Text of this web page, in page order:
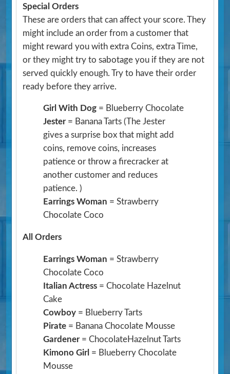
Special Orders
These are orders that can affect your score. They
might include an order from a customer that
might reward you with extra Coins, extra Time,
or they might try to sabotage you if they are not
served quickly enough. Try to have their order
ready before they arrive.
Girl With Dog = Blueberry Chocolate
Jester = Banana Tarts(The Jester
gives a surprise box that might add
coins, remove coins, increases
patience or throw a firecracker at
another customer and reduces
patience. )
Earrings Woman = Strawberry
Chocolate Coco
All Orders
Earrings Woman = Strawberry
Chocolate Coco
Italian Actress = Chocolate Hazelnut
Cake
Cowboy = Blueberry Tarts
Pirate = Banana Chocolate Mousse
Gardener = ChocolateHazelnut Tarts
Kimono Girl = Blueberry Chocolate
Mousse